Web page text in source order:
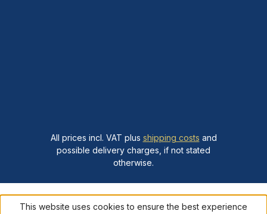
All prices incl. VAT plus shipping costs and
possible delivery charges, if not stated
otherwise.
This website uses cookies to ensure the best experience